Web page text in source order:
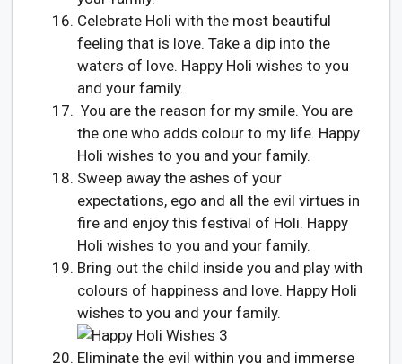
Celebrate Holi with the most beautiful
feeling that is love. Take a dip into the
waters of love. Happy Holi wishes to you
and your family.
You are the reason for my smile. You are
the one who adds colour to my life. Happy
Holi wishes to you and your family.
Sweep away the ashes of your
expectations, ego and all the evil virtues in
fire and enjoy this festival of Holi. Happy
Holi wishes to you and your family.
Bring out the child inside you and play with
colours of happiness and love. Happy Holi
wishes to you and your family.
Eliminate the evil within you and immerse